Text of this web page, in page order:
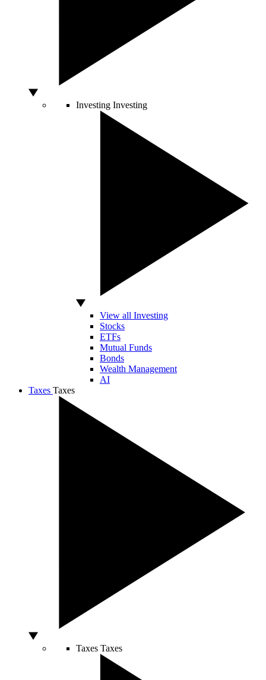
Investing Investing
View all Investing
Stocks
ETFs
Mutual Funds
Bonds
Wealth Management
AI
Taxes Taxes
Taxes Taxes